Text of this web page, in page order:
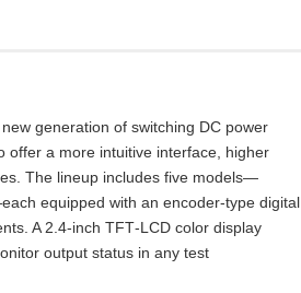
new generation of switching DC power
offer a more intuitive interface, higher
The lineup includes five models—
equipped with an encoder‑type digital
A 2.4‑inch TFT‑LCD color display
output status in any test